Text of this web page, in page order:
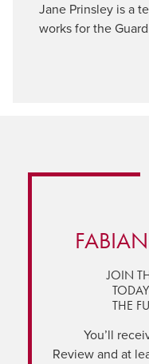
Jane Prinsley is a
works for the
JOIN
THE
You’ll
Review and at